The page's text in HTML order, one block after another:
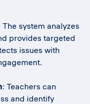
The system analyzes
provides targeted
issues with
: Teachers can
and identify